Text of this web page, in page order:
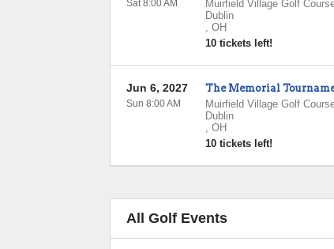
Muirfield Village Golf
Dublin
, OH
10 tickets left!
Sat 8:00 AM
The Memorial
Muirfield Village Golf
Dublin
, OH
10 tickets left!
Jun 6, 2027
Sun 8:00 AM
All Golf Events